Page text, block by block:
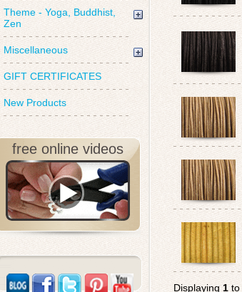
Theme - Yoga, Buddhist,
Zen
Miscellaneous
GIFT CERTIFICATES
New Products
free online videos
Displaying1 to